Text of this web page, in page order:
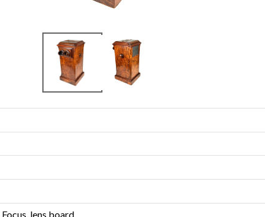
Focus, lens board